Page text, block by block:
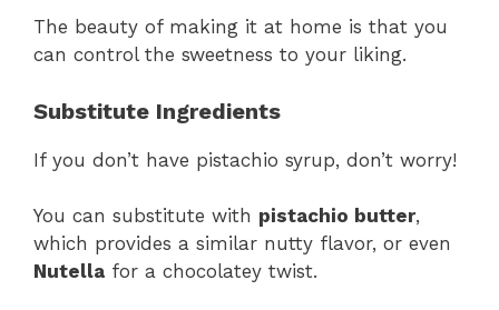
The beauty of making it at home is that you
can control the sweetness to your liking.
Substitute Ingredients
If you don’t have pistachio syrup, don’t worry!
You can substitute with pistachio butter,
which provides a similar nutty flavor, or even
Nutella for a chocolatey twist.